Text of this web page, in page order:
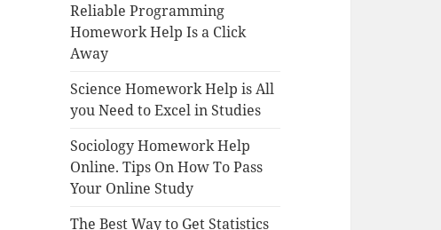
Reliable Programming
Homework Help Is a Click
Away
Science Homework Help is All
you Need to Excel in Studies
Sociology Homework Help
Online. Tips On How To Pass
Your Online Study
The Best Way to Get Statistics